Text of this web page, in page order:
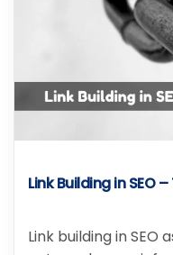
Link Building in SEO
Link building in SEO